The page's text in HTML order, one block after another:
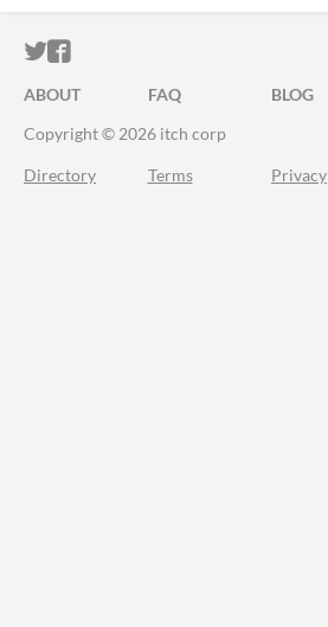
ITCH.IO ON TWITTER
ITCH.IO ON FACEBOOK
ABOUT FAQ BLOG
Copyright © 2026 itch corp
Directory Terms Privacy